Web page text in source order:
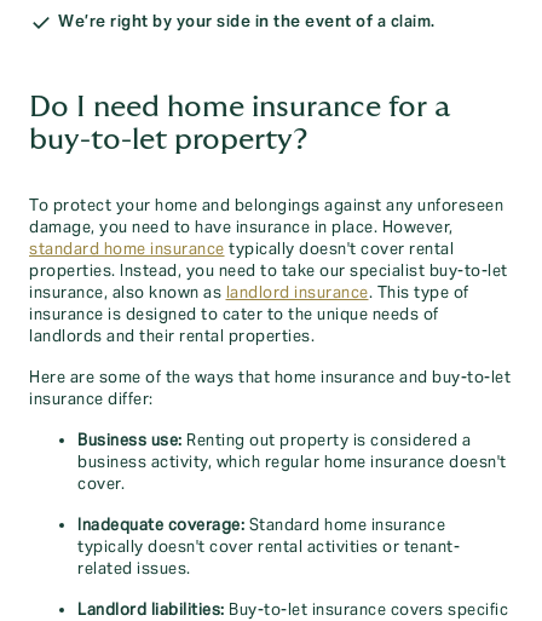
We’re right by your side in the event of a claim.
Do I need home insurance for a
buy-to-let property?
To protect your home and belongings against any unforeseen
damage, you need to have insurance in place. However,
standard home insurance typically doesn't cover rental
properties. Instead, you need to take our specialist buy-to-let
insurance, also known as landlord insurance. This type of
insurance is designed to cater to the unique needs of
landlords and their rental properties.
Here are some of the ways that home insurance and buy-to-let
insurance differ:
Business use: Renting out property is considered a
business activity, which regular home insurance doesn't
cover.
Inadequate coverage: Standard home insurance
typically doesn't cover rental activities or tenant-
related issues.
Landlord liabilities: Buy-to-let insurance covers specific